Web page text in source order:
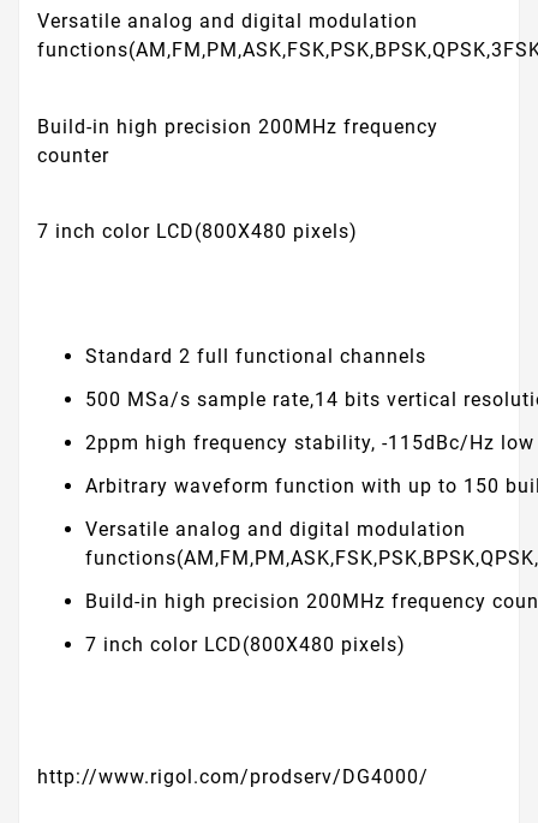
Versatile analog and digital modulation
Build-in high precision 200MHz frequency
counter
7 inch color LCD(800X480 pixels)
Standard 2 full functional channels
500 MSa/s sample rate,14 bits vertical
2ppm high frequency stability, -115dBc/Hz
Arbitrary waveform function with up to 150
Versatile analog and digital modulation
Build-in high precision 200MHz frequency
7 inch color LCD(800X480 pixels)
http://www.rigol.com/prodserv/DG4000/